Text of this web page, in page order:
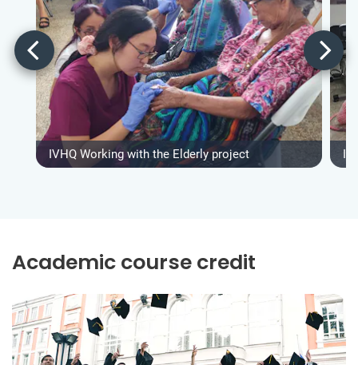
IVHQ Working with the Elderly project
Academic course credit